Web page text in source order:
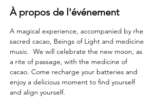
À propos de l'événement
A magical experience, accompanied by rhe
sacred cacao, Beings of Light and medicine
music.  We will celebrate the new moon, as
a rite of passage, with the medicine of
cacao. Come recharge your batteries and
enjoy a delicious moment to find yourself
and align yourself.